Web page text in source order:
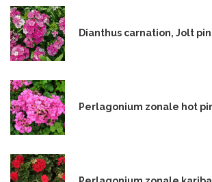
Dianthus carnation, Jolt
Perlagonium zonale hot